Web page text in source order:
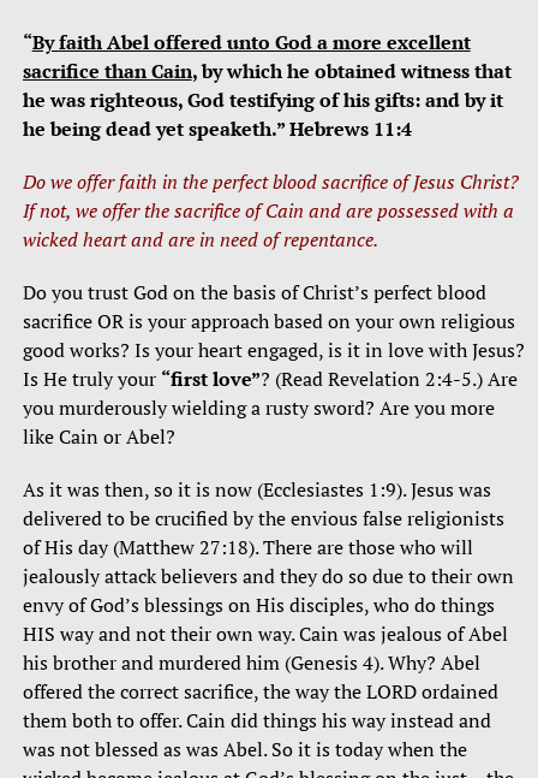
“By faith Abel offered unto God a more excellent
sacrifice than Cain, by which he obtained witness that
he was righteous, God testifying of his gifts: and by it
he being dead yet speaketh.” Hebrews 11:4
Do we offer faith in the perfect blood sacrifice of Jesus Christ?
If not, we offer the sacrifice of Cain and are possessed with a
wicked heart and are in need of repentance.
Do you trust God on the basis of Christ’s perfect blood
sacrifice OR is your approach based on your own religious
good works? Is your heart engaged, is it in love with Jesus?
Is He truly your “first love”? (Read Revelation 2:4-5.) Are
you murderously wielding a rusty sword? Are you more
like Cain or Abel?
As it was then, so it is now (Ecclesiastes 1:9). Jesus was
delivered to be crucified by the envious false religionists
of His day (Matthew 27:18). There are those who will
jealously attack believers and they do so due to their own
envy of God’s blessings on His disciples, who do things
HIS way and not their own way. Cain was jealous of Abel
his brother and murdered him (Genesis 4). Why? Abel
offered the correct sacrifice, the way the LORD ordained
them both to offer. Cain did things his way instead and
was not blessed as was Abel. So it is today when the